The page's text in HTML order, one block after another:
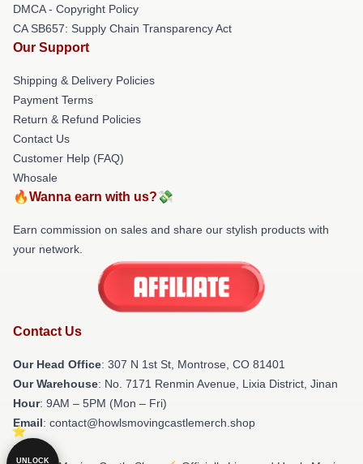
DMCA - Copyright Policy
CA SB657: Supply Chain Transparency Act
Our Support
Shipping & Delivery Policies
Payment Terms
Return & Refund Policies
Contact Us
Customer Help (FAQ)
Whosale
🔥Wanna earn with us?💸
Earn commission on sales and share our stylish products with
your network.
Contact Us
Our Head Office: 307 N 1st St, Montrose, CO 81401
Our Warehouse: No. 7171 Renmin Avenue, Lixia District, Jinan
Hour: 9AM – 5PM (Mon – Fri)
Email: contact@howlsmovingcastlemerch.shop
UNLOCK